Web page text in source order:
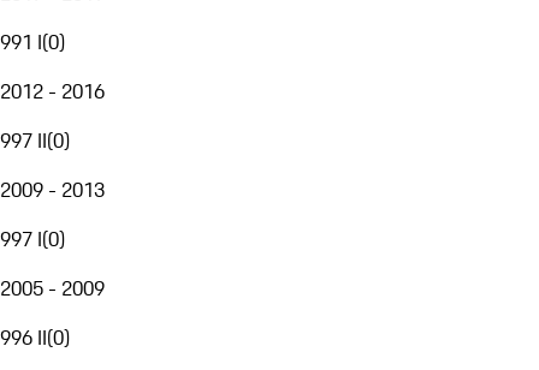
991 I(0)
2012 - 2016
997 II(0)
2009 - 2013
997 I(0)
2005 - 2009
996 II(0)